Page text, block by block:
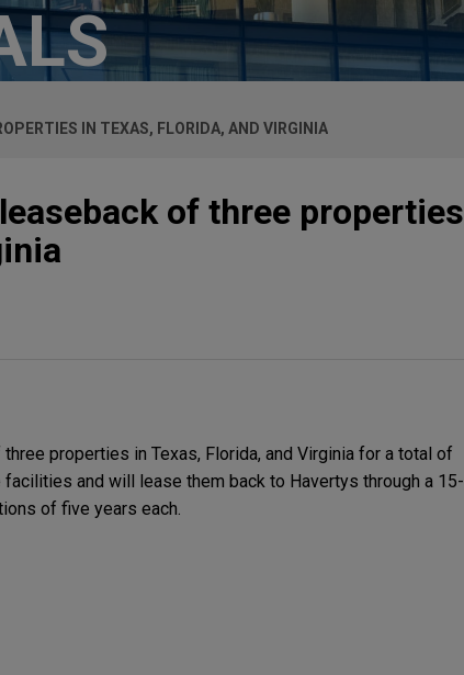
IN TEXAS, FLORIDA, AND VIRGINIA
of three properties
properties in Texas, Florida, and Virginia for a total of
and will lease them back to Havertys through a 15-
of five years each.